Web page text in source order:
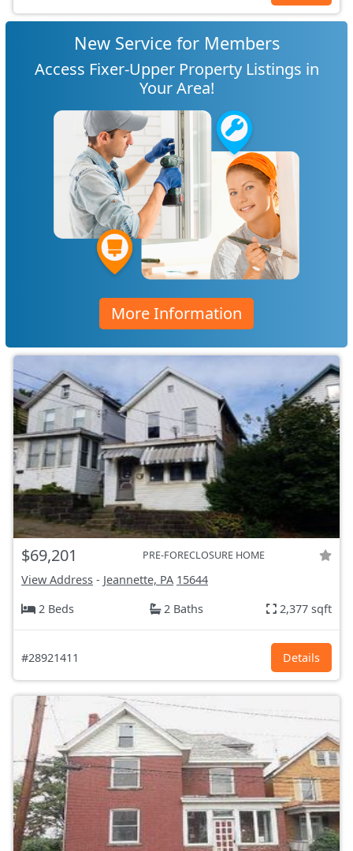
New Service for Members
Access Fixer-Upper Property Listings in
Your Area!
More Information
$69,201 PRE-FORECLOSURE HOME
View Address - Jeannette, PA 15644
2 Beds
2 Baths 2,377 sqft
#28921411 Details